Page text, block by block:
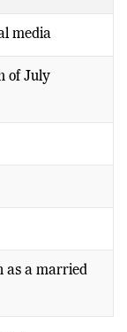
media
July
a married